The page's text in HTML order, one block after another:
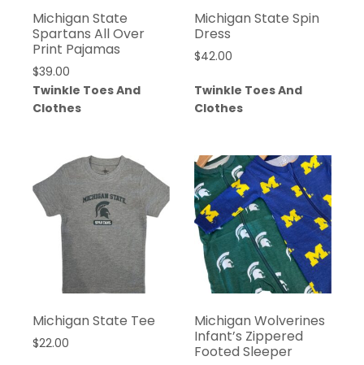
Michigan State
Spartans All Over
Print Pajamas
$39.00
Twinkle Toes And
Clothes
Michigan State Spin
Dress
$42.00
Twinkle Toes And
Clothes
Michigan State Tee
$22.00
Michigan Wolverines
Infant’s Zippered
Footed Sleeper